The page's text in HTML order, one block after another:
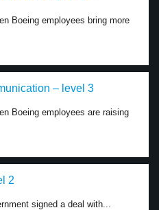
Boeing employees bring more
– level 3
Boeing employees are raising
2
signed a deal with...